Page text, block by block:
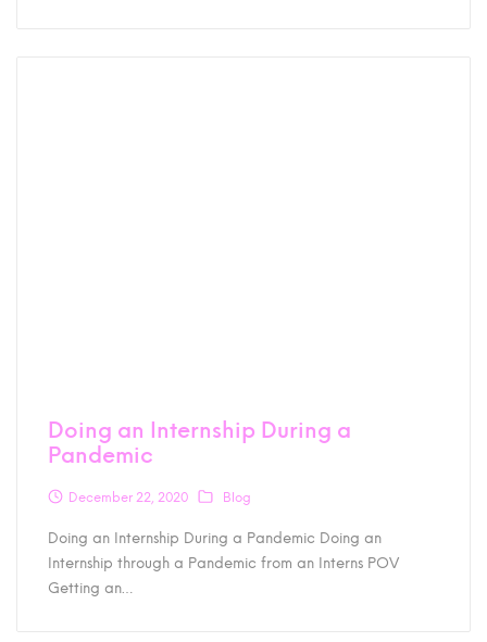
Doing an Internship During a
Pandemic
December 22, 2020 Blog
Doing an Internship During a Pandemic Doing an
Internship through a Pandemic from an Interns POV
Getting an…